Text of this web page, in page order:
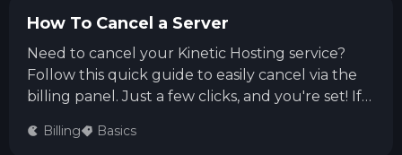
How To Cancel a Server
Need to cancel your Kinetic Hosting service?
Follow this quick guide to easily cancel via the
billing panel. Just a few clicks, and you're set! If
team is always ready to assist you.
Billing Basics